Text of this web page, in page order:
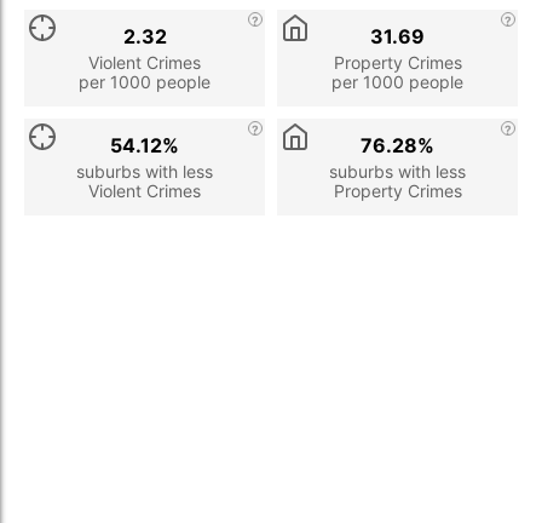
Violent Crimes
per 1000 people
2.32
Property Crimes
per 1000 people
31.69
suburbs with less
Violent Crimes
54.12%
suburbs with less
Property Crimes
76.28%